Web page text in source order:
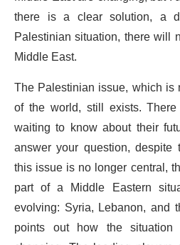
there is a clear solution, a
Palestinian situation, there will
Middle East.
The Palestinian issue, which
of the world, still exists.
waiting to know about their
answer your question,
this issue is no longer central,
part of a Middle Eastern
evolving: Syria, Lebanon, and
points out how the